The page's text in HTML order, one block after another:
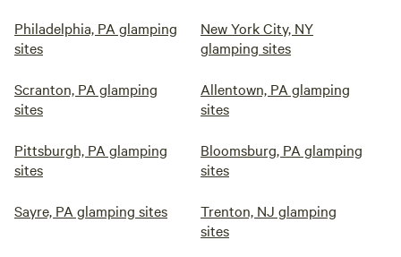
Philadelphia, PA glamping
sites
New York City, NY
glamping sites
Scranton, PA glamping
sites
Allentown, PA glamping
sites
Pittsburgh, PA glamping
sites
Bloomsburg, PA glamping
sites
Sayre, PA glamping sites
Trenton, NJ glamping
sites